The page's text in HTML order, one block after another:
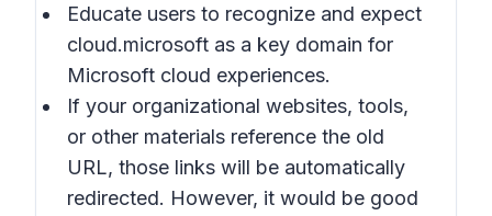
Educate users to recognize and expect
cloud.microsoft as a key domain for
Microsoft cloud experiences.
If your organizational websites, tools,
or other materials reference the old
URL, those links will be automatically
redirected. However, it would be good